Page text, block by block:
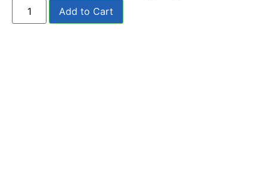
Add to Cart